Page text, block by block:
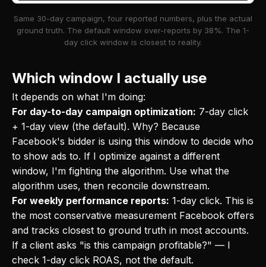
Same 30-day campaign, four reported numbers, plus the actual
ground truth. The default window over-reports by 38%. The 1-
day click window is closest to reality.
Which window I actually use
It depends on what I'm doing:
For day-to-day campaign optimization: 7-day click
+ 1-day view (the default). Why? Because
Facebook's bidder is using this window to decide who
to show ads to. If I optimize against a different
window, I'm fighting the algorithm. Use what the
algorithm uses, then reconcile downstream.
For weekly performance reports: 1-day click. This is
the most conservative measurement Facebook offers
and tracks closest to ground truth in most accounts.
If a client asks "is this campaign profitable?" — I
check 1-day click ROAS, not the default.